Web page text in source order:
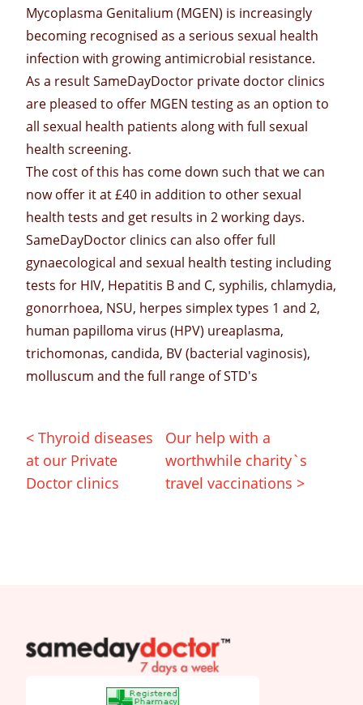
Mycoplasma Genitalium (MGEN) is increasingly
becoming recognised as a serious sexual health
infection with growing antimicrobial resistance.
As a result SameDayDoctor private doctor clinics
are pleased to offer MGEN testingas an option to
all sexual health patients along with full sexual
health screening.
The cost of this has come down such that we can
now offer it at £40 in addition to othersexual
health tests and get results in 2 working days.
SameDayDoctor clinics can also offer full
gynaecological and sexual health testing including
tests for HIV, Hepatitis B and C, syphilis, chlamydia,
gonorrhoea, NSU, herpes simplex types 1 and 2,
human papilloma virus (HPV) ureaplasma,
trichomonas, candida, BV (bacterial vaginosis),
molluscum and the full range of STD's
< Thyroid diseases
at our Private
Doctor clinics
Our help with a
worthwhile charity`s
travel vaccinations >
SameDayDoctor